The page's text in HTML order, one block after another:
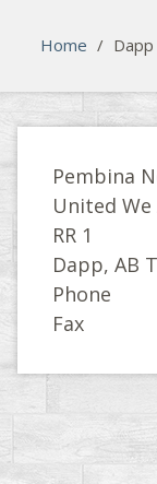
Home /
Pembina
United We
RR 1
Dapp, AB
Phone
Fax